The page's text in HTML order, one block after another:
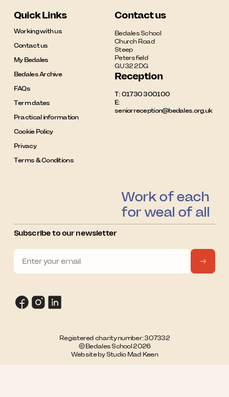
Quick Links
Working with us
Contact us
My Bedales
Bedales Archive
FAQs
Term dates
Practical information
Cookie Policy
Privacy
Terms & Conditions
Contact us
Bedales School
Church Road
Steep
Petersfield
GU32 2DG
Reception
T: 01730 300100
E:
seniorreception@bedales.org.uk
Work of each
for weal of all
Subscribe to our newsletter
Registered charity number: 307332
© Bedales School 2026
Website by Studio Mad Keen